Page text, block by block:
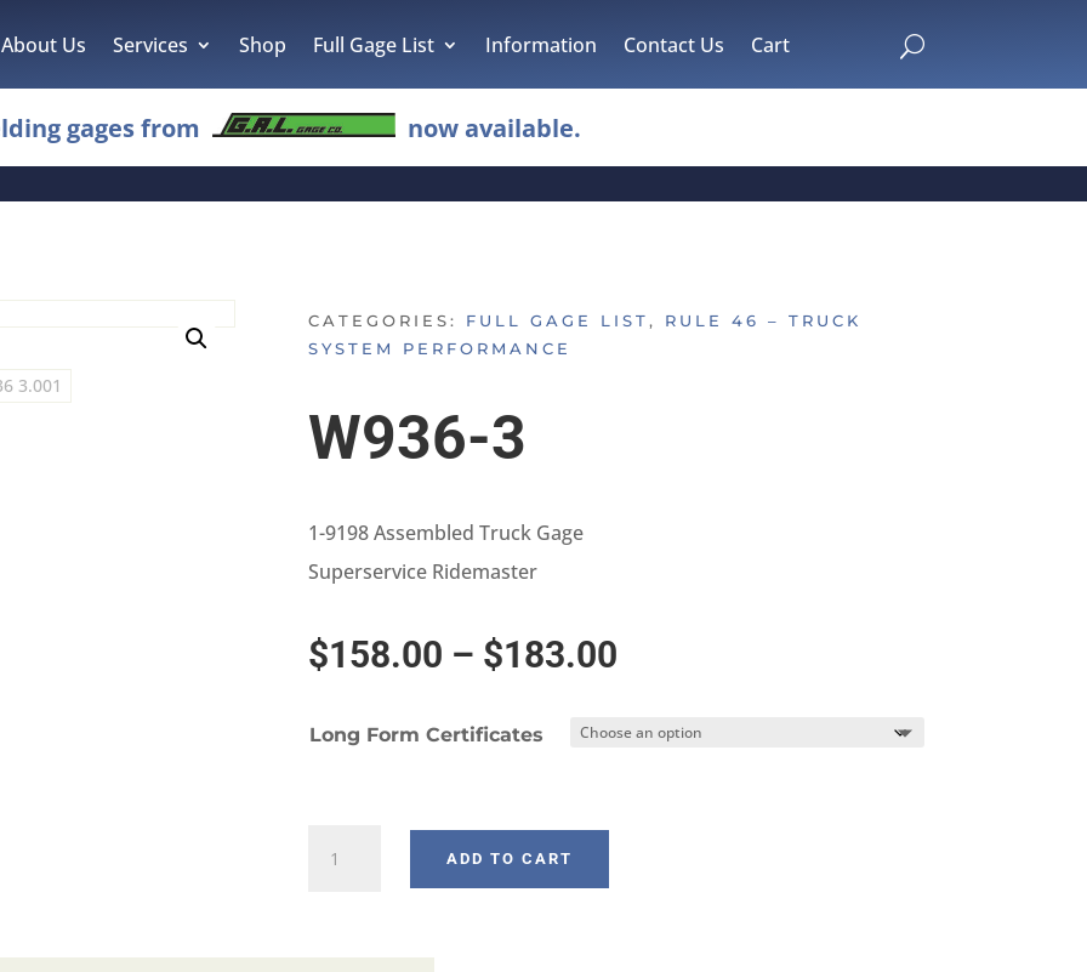
About Us Services Shop Full Gage List Information Contact Us Cart U
gages from now available.
CATEGORIES: FULL GAGE LIST , RULE 46 – TRUCK
SYSTEM PERFORMANCE
W936-3
1-9198 Assembled Truck Gage
Superservice Ridemaster
$158.00 – $183.00Price
Long Form Certificates
ADD TO CART